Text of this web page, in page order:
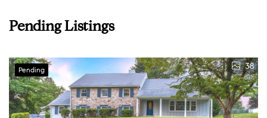
Pending Listings
Pending 38